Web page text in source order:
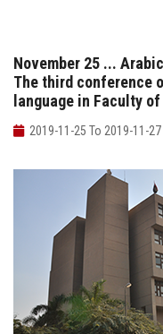
ASU Media
Contact Us
Postgraduate
Alumni
November 25 ...
The third conference
language in Faculty
2019-11-25 To 2019-11-27